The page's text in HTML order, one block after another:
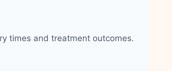
times and treatment outcomes.